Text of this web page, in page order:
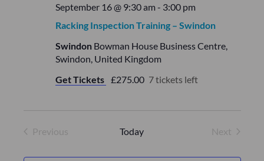
Racking Inspection Training – Swindon
September 16 @ 9:30 am - 3:00 pm
Swindon Bowman House Business Centre,
Swindon, United Kingdom
Get Tickets £275.00 7 tickets left
Previous
Today
Next